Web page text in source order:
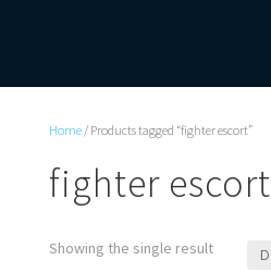
Home/ Products tagged “fighter escort”
fighter escort
Showing the single result